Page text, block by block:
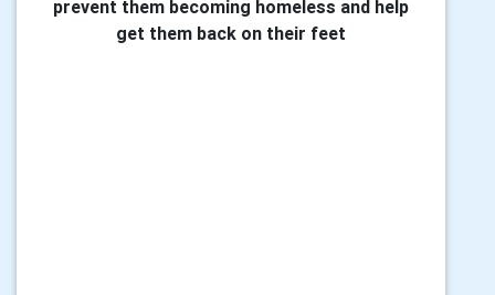
prevent them becoming homeless and help
get them back on their feet